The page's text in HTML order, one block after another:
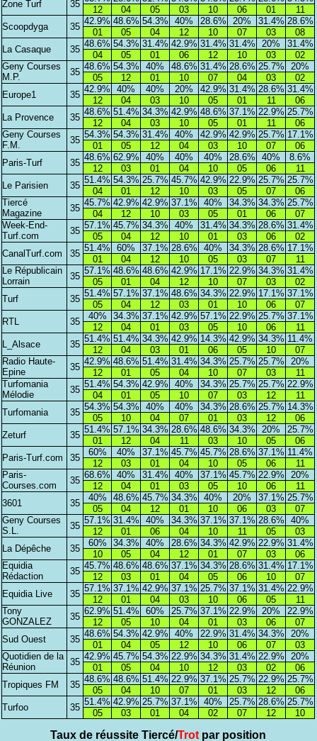
Zone Turf
35
12
04 05 03 10 06 01
11
Scoopdyga
35
42.9% 48.6% 54.3% 40% 28.6% 20% 31.4% 28.6%
01
05 04 12 10 07 03
08
La Casaque
35
48.6% 54.3% 31.4% 42.9% 31.4% 31.4% 20%
31.4%
04
05 01 06 12 10 03
02
Geny Courses
M.P.
35
48.6% 54.3% 40% 48.6% 31.4% 28.6% 25.7%
20%
05
12 01 10 07 04 03
02
Europe1
35
42.9% 40% 40% 20% 42.9% 31.4% 28.6% 31.4%
12
04 03 10 05 01 11
06
La Provence
35
48.6% 51.4% 34.3% 42.9% 48.6% 37.1% 22.9% 25.7%
12
04 03 10 05 01 11
06
Geny Courses
F.M.
35
54.3% 54.3% 31.4% 40% 42.9% 42.9% 25.7% 17.1%
01
05 12 04 03 10 07
06
Paris-Turf
35
48.6% 62.9% 40% 40% 40% 28.6% 40%
8.6%
12
03 01 04 10 05 06
11
Le Parisien
35
51.4% 54.3% 25.7% 45.7% 42.9% 22.9% 25.7% 25.7%
04
01 12 10 03 05 07
06
Tiercé
Magazine
35
45.7% 42.9% 42.9% 37.1% 40% 34.3% 34.3% 25.7%
04
12 10 03 05 01 06
07
Week-End-
Turf.com
35
57.1% 45.7% 34.3% 40% 31.4% 34.3% 28.6% 31.4%
05
04 12 10 01 03 06
02
CanalTurf.com
35
51.4% 60% 37.1% 28.6% 40% 34.3% 28.6% 17.1%
01
04 12 10 05 03 07
11
Le Républicain
Lorrain
35
57.1% 48.6% 48.6% 42.9% 17.1% 22.9% 34.3% 31.4%
05
01 04 12 10 07 03
02
Turf
35
51.4% 57.1% 37.1% 48.6% 34.3% 22.9% 17.1% 37.1%
05
04 12 03 01 10 06
07
RTL
35
40% 34.3% 37.1% 42.9% 57.1% 22.9% 25.7% 37.1%
12
04 01 03 05 10 06
11
L_Alsace
35
51.4% 51.4% 34.3% 42.9% 14.3% 42.9% 34.3% 11.4%
12
04 03 01 06 05 10
07
Radio Haute-
Epine
35
42.9% 48.6% 51.4% 31.4% 34.3% 25.7% 25.7%
20%
12
01 05 04 10 07 03
11
Turfomania
Mélodie
35
51.4% 54.3% 42.9% 40% 34.3% 25.7% 25.7% 22.9%
04
01 05 10 07 03 12
11
Turfomania
35
54.3% 54.3% 40% 40% 34.3% 28.6% 25.7% 14.3%
05
10 04 07 01 03 12
06
Zeturf
35
51.4% 57.1% 34.3% 28.6% 48.6% 34.3% 20%
25.7%
01
12 04 11 03 10 05
06
Paris-Turf.com
35
60% 40% 37.1% 45.7% 45.7% 28.6% 37.1% 11.4%
12
03 01 04 10 05 06
11
Paris-
Courses.com
35
68.6% 40% 31.4% 40% 37.1% 45.7% 22.9%
20%
12
04 01 03 05 10 06
11
3601
35
40% 48.6% 45.7% 34.3% 40% 20% 37.1% 25.7%
05
04 12 01 10 06 03
07
Geny Courses
S.L.
35
57.1% 31.4% 40% 34.3% 37.1% 37.1% 28.6%
40%
12
01 06 04 10 11 05
03
La Dépêche
35
60% 34.3% 40% 28.6% 34.3% 42.9% 22.9% 31.4%
10
05 04 12 01 07 03
06
Equidia
Rédaction
35
45.7% 48.6% 48.6% 37.1% 34.3% 28.6% 31.4% 17.1%
12
03 01 04 05 06 10
07
Equidia Live
35
57.1% 37.1% 42.9% 37.1% 25.7% 37.1% 31.4% 22.9%
12
01 04 03 10 06 05
11
Tony
GONZALEZ
35
62.9% 51.4% 60% 25.7% 37.1% 22.9% 20%
22.9%
12
05 10 04 01 03 06
07
Sud Ouest
35
48.6% 54.3% 42.9% 40% 22.9% 31.4% 34.3%
20%
01
04 05 12 10 06 07
03
Quotidien de la
Réunion
35
42.9% 45.7% 54.3% 22.9% 34.3% 31.4% 22.9%
20%
01
05 04 10 12 03 02
06
Tropiques FM
35
48.6% 48.6% 51.4% 22.9% 37.1% 25.7% 22.9% 25.7%
05
04 10 07 01 03 12
06
Turfoo
35
51.4% 42.9% 25.7% 37.1% 40% 25.7% 28.6% 25.7%
05
03 01 04 02 07 12 10
Taux de réussite Tiercé/Trot par position